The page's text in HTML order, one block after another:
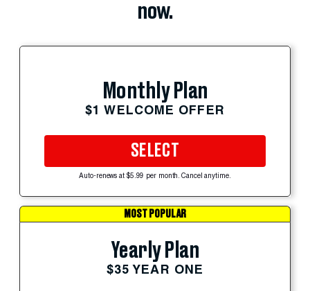
now.
Monthly Plan
$1 WELCOME OFFER
SELECT
Auto-renews at $5.99 per month. Cancel anytime.
MOST POPULAR
Yearly Plan
$35 YEAR ONE